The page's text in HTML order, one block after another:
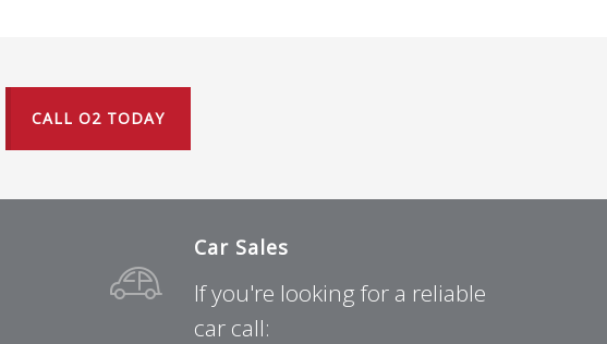
CALL O2 TODAY
Car Sales
If you're looking for a reliable
car call: